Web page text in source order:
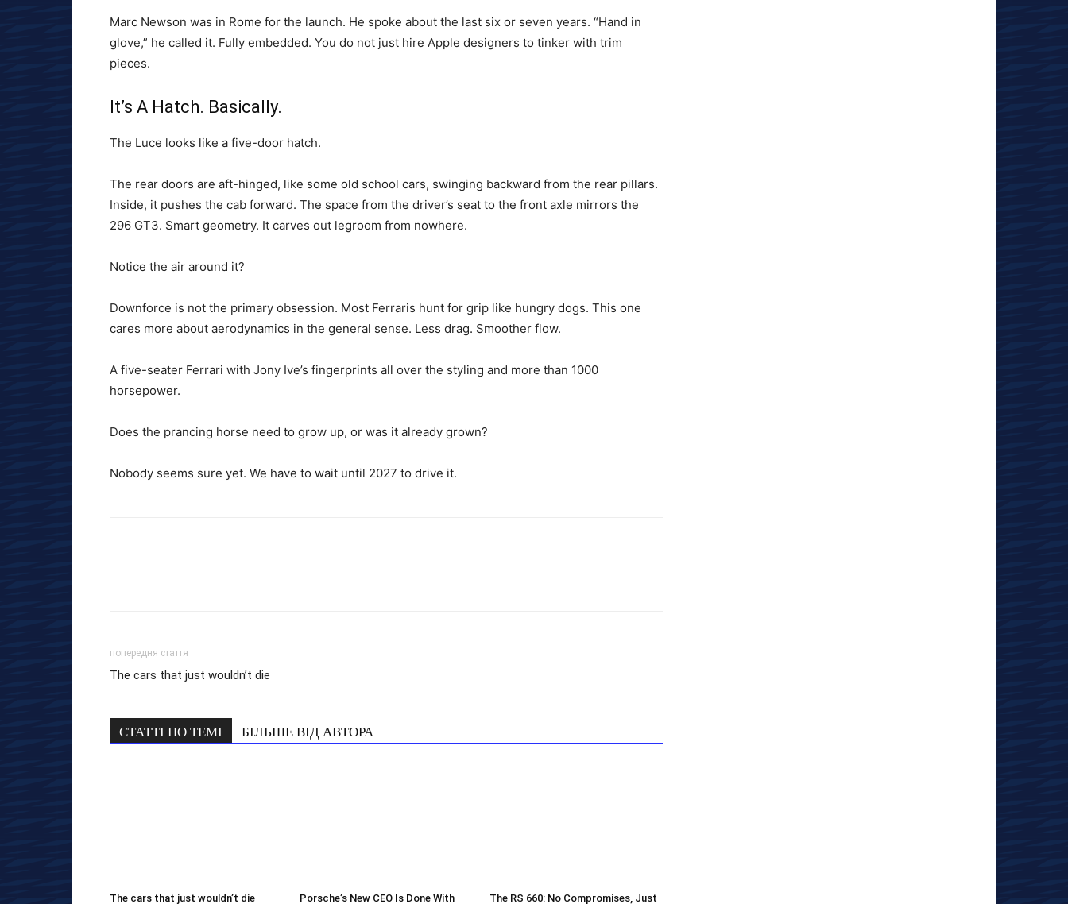
Marc Newson was in Rome for the launch. He spoke about the last six or seven years. “Hand in
glove,” he called it. Fully embedded. You do not just hire Apple designers to tinker with trim
pieces.
It’s A Hatch. Basically.
The Luce looks like a five-door hatch.
The rear doors are aft-hinged, like some old school cars, swinging backward from the rear pillars.
Inside, it pushes the cab forward. The space from the driver’s seat to the front axle mirrors the
296 GT3. Smart geometry. It carves out legroom from nowhere.
Notice the air around it?
Downforce is not the primary obsession. Most Ferraris hunt for grip like hungry dogs. This one
cares more about aerodynamics in the general sense. Less drag. Smoother flow.
A five-seater Ferrari with Jony Ive’s fingerprints all over the styling and more than 1000
horsepower.
Does the prancing horse need to grow up, or was it already grown?
Nobody seems sure yet. We have to wait until 2027 to drive it.
попередня стаття
The cars that just wouldn’t die
СТАТТІ ПО ТЕМІ БІЛЬШЕ ВІД АВТОРА
The cars that just wouldn’t die Porsche’s New CEO Is Done With The RS 660: No Compromises, Just